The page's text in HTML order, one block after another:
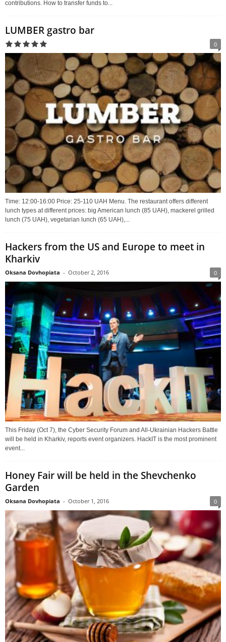
contributions. How to transfer funds to...
LUMBER gastro bar
0
Time: 12:00-16:00 Price: 25-110 UAH Menu. The restaurant offers different
lunch types at different prices: big American lunch (85 UAH), mackerel grilled
lunch (75 UAH), vegetarian lunch (65 UAH),...
Hackers from the US and Europe to meet in
Kharkiv
Oksana Dovhopiata - October 2, 2016 0
This Friday (Oct 7), the Cyber Security Forum and All-Ukrainian Hackers Battle
will be held in Kharkiv, reports event organizers. HackIT is the most prominent
event...
Honey Fair will be held in the Shevchenko
Garden
Oksana Dovhopiata - October 1, 2016 0